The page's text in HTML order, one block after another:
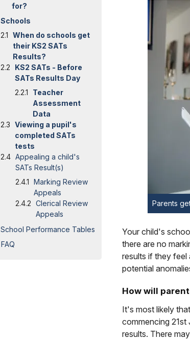
for?
Schools
When do schools get
their KS2 SATs
Results?
KS2 SATs - Before
SATs Results Day
Teacher
Assessment
Data
Viewing a pupil's
completed SATs
tests
Appealing a child's
SATs Result(s)
Marking Review
Appeals
Clerical Review
Appeals
School Performance Tables
FAQ
Parents
Your child's
there are no
results if they feel
potential
How will
It's most likely
commencing 21st
results. There